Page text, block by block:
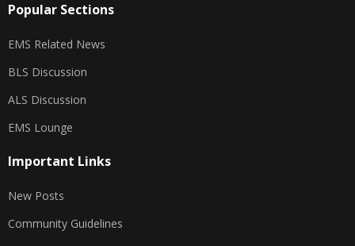
Popular Sections
EMS Related News
BLS Discussion
ALS Discussion
EMS Lounge
Important Links
New Posts
Community Guidelines